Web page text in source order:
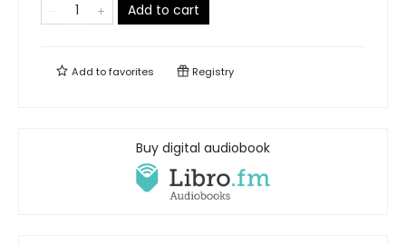
Add to cart
Add tofavorites Registry
Buy digital audiobook